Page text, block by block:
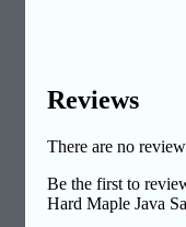
Reviews
There are no
Be the first to
Hard Maple Java